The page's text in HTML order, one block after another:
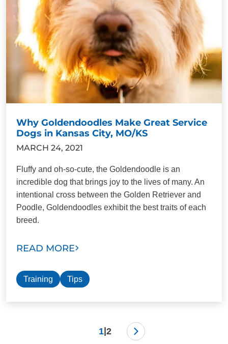
Why Goldendoodles Make Great Service
Dogs in Kansas City, MO/KS
MARCH 24, 2021
Fluffy and oh-so-cute, the Goldendoodle is an
incredible dog that brings joy to the lives of many. An
intentional cross between the Golden Retriever and
Poodle, Goldendoodles exhibit the best traits of each
breed.
READ MORE
Training Tips
1| 2